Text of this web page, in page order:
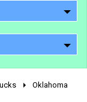
Oklahoma